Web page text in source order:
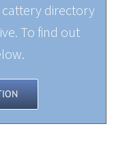
directory
To find out